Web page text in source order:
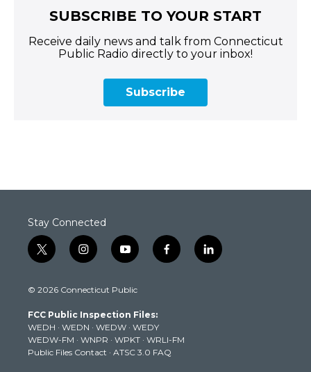
SUBSCRIBE TO YOUR START
Receive daily news and talk from Connecticut
Public Radio directly to your inbox!
Subscribe
Stay Connected
t
w
t
e
r
i
n
t
g
r
a
m
y
o
t
b
e
f
a
k
l
i
© 2026 Connecticut Public
FCC Public Inspection Files:
WEDH · WEDN · WEDW · WEDY
WEDW-FM · WNPR · WPKT · WRLI-FM
Public Files Contact · ATSC 3.0 FAQ